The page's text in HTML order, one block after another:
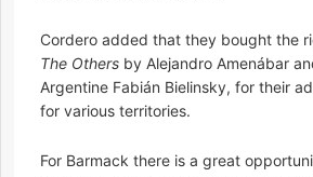
Cordero added that they bought the
The Others by Alejandro Amenábar
Argentine Fabián Bielinsky, for their
for various territories.
For Barmack there is a great